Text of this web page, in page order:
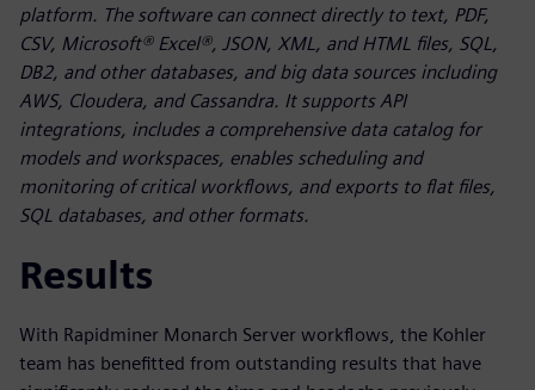
platform. The software can connect directly to text, PDF,
CSV, Microsoft® Excel®, JSON, XML, and HTML files, SQL,
DB2, and other databases, and big data sources including
AWS, Cloudera, and Cassandra. It supports API
integrations, includes a comprehensive data catalog for
models and workspaces, enables scheduling and
monitoring of critical workflows, and exports to flat files,
SQL databases, and other formats.
Results
With Rapidminer Monarch Server workflows, the Kohler
team has benefitted from outstanding results that have